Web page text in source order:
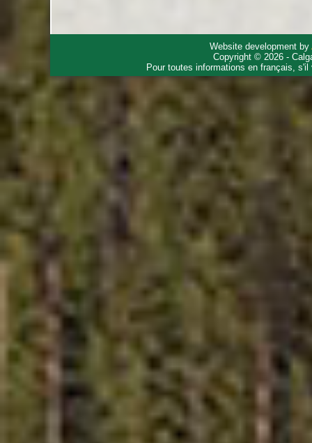
Website development by
Copyright © 2026 -
Pour toutes informations en français,